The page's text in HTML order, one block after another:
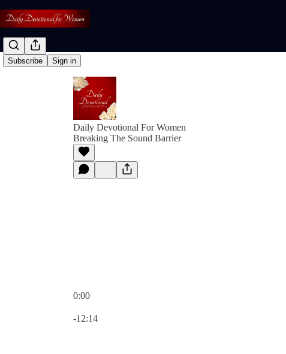
Subscribe Sign in
Daily Devotional For Women
Breaking The Sound Barrier
0:00
-12:14